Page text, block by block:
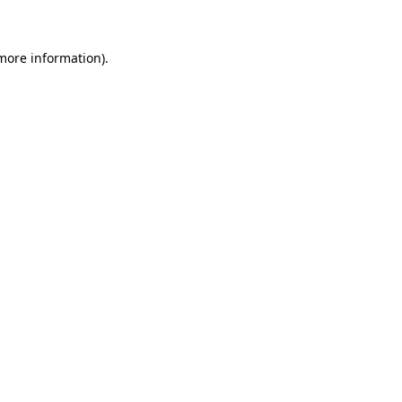
information).